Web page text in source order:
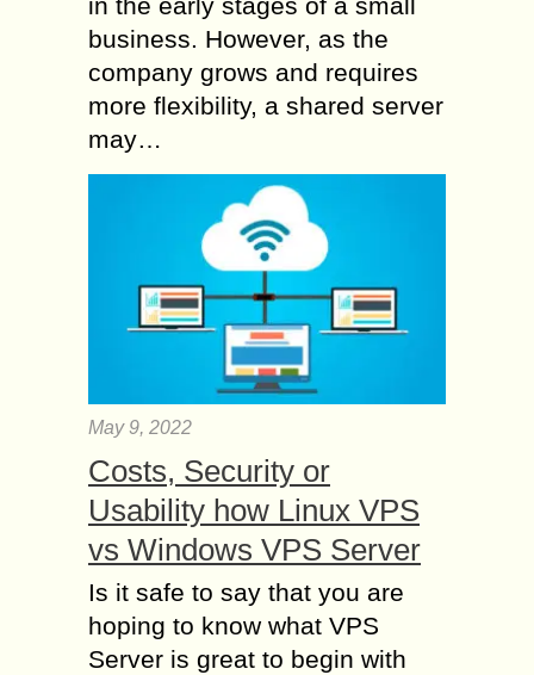
business. However, as the
company grows and requires
more flexibility, a shared server
may…
May 9, 2022
Costs, Security or
Usability how Linux VPS
vs Windows VPS Server
Is it safe to say that you are
hoping to know what VPS
Server is great to begin with